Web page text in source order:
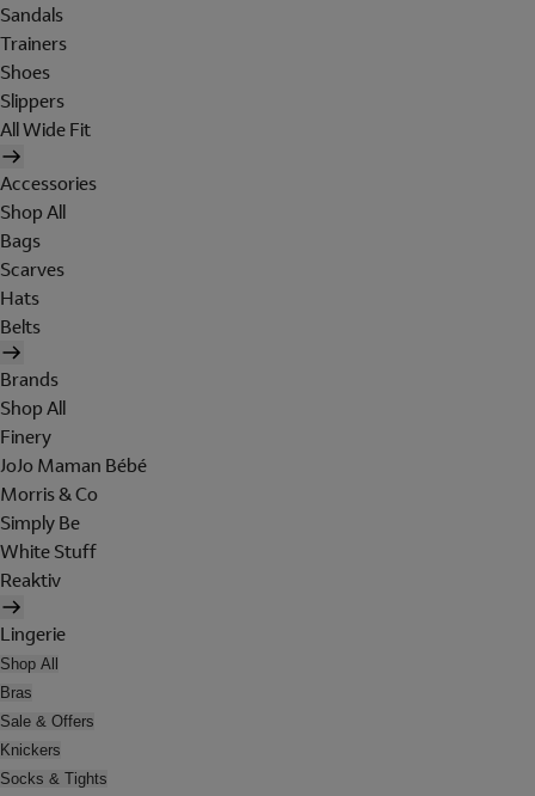
Sandals
Trainers
Shoes
Slippers
All Wide Fit
Accessories
Shop All
Bags
Scarves
Hats
Belts
Brands
Shop All
Finery
JoJo Maman Bébé
Morris & Co
Simply Be
White Stuff
Reaktiv
Lingerie
Shop All
Bras
Sale & Offers
Knickers
Socks & Tights